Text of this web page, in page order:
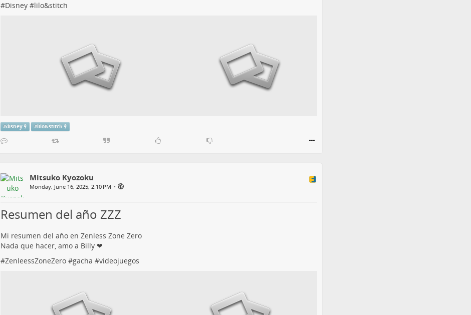
#Disney#lilo&stitch
#disney #lilo&stitch
Mitsuko Kyozoku
Monday, June 16, 2025, 2:10 PM •
Resumen del año ZZZ
Mi resumen del año en Zenless Zone Zero
Nada que hacer, amo a Billy ❤
#ZenleessZoneZero#gacha #videojuegos